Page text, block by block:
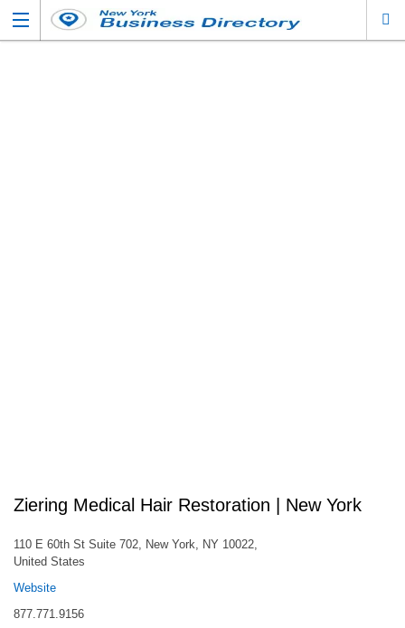
Ziering Medical Hair Restoration | New York
110 E 60th St Suite 702, New York, NY 10022,
United States
Website
877.771.9156